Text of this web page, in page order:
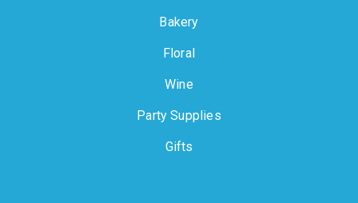
Bakery
Floral
Wine
Party Supplies
Gifts